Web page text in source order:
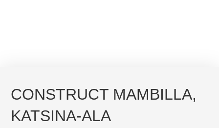
CONSTRUCT MAMBILLA,
KATSINA-ALA